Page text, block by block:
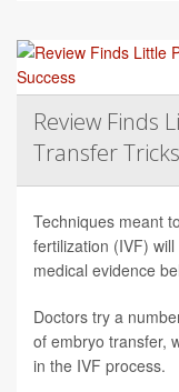
Review Finds
Transfer
Techniques meant
fertilization (IVF)
medical evidence
Doctors try a
of embryo transfer,
in the IVF process.